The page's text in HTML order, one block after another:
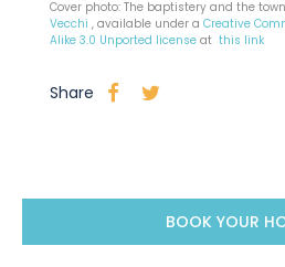
Cover photo: The baptistery and the
Vecchi , available under a Creative
Alike 3.0 Unported license at this link
Share
BOOK YOUR